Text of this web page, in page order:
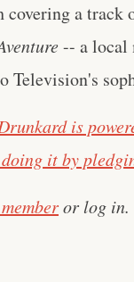
covering a track
-- a local
Television's
is
it by
or log in.